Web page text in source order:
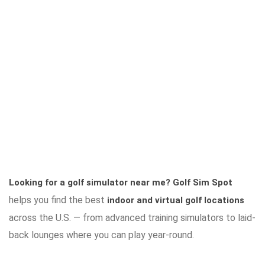
Looking for a golf simulator near me? Golf Sim Spot
helps you find the best indoor and virtual golf locations
across the U.S. — from advanced training simulators to laid-
back lounges where you can play year-round.